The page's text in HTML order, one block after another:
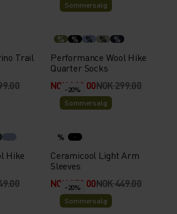
Trail
Sommersalg
% % % % %
Performance Wool Hike
Quarter Socks
NOK 239.00NOK 299.00
Hike
-20%
Sommersalg
%
Ceramicool Light Arm
Sleeves
NOK 359.00NOK 449.00
-20%
Sommersalg